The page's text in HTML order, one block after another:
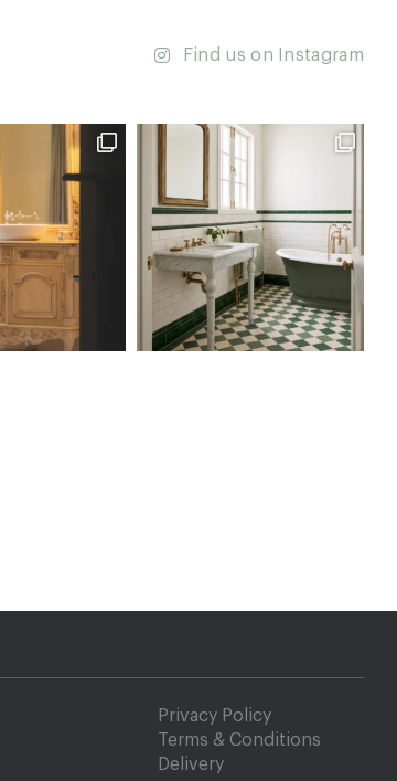
Find us on Instagram
Privacy Policy
Terms & Conditions
Delivery